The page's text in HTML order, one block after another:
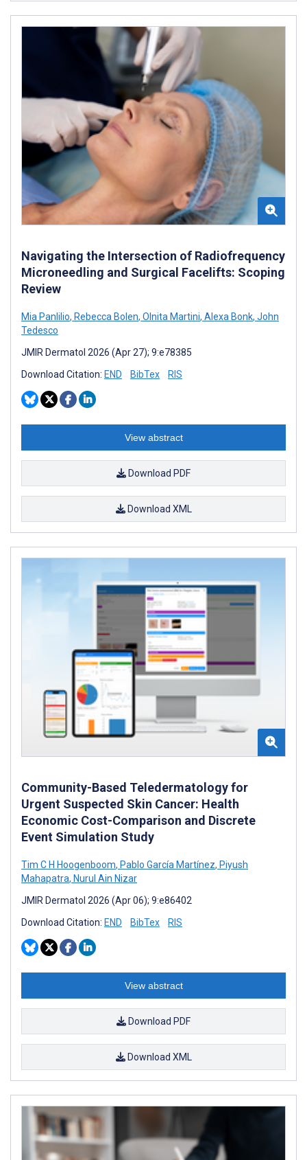
Navigating the Intersection of Radiofrequency
Microneedling and Surgical Facelifts: Scoping
Review
Mia Panlilio, Rebecca Bolen, Olnita Martini, Alexa Bonk, John
Tedesco
JMIR Dermatol 2026 (Apr 27); 9:e78385
Download Citation: END BibTex RIS
View abstract
Download PDF
Download XML
Community-Based Teledermatology for
Urgent Suspected Skin Cancer: Health
Economic Cost-Comparison and Discrete
Event Simulation Study
Tim C H Hoogenboom, Pablo García Martínez, Piyush
Mahapatra, Nurul Ain Nizar
JMIR Dermatol 2026 (Apr 06); 9:e86402
Download Citation: END BibTex RIS
View abstract
Download PDF
Download XML